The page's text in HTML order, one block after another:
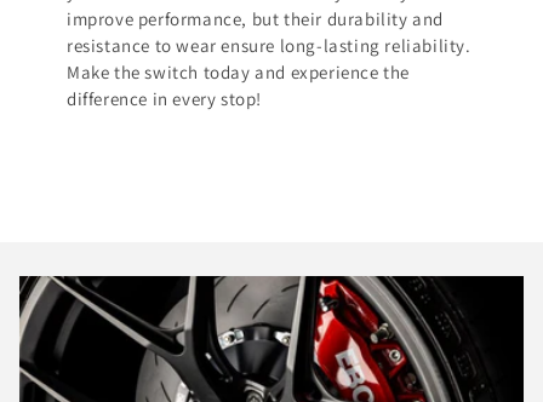
improve performance, but their durability and
resistance to wear ensure long-lasting reliability.
Make the switch today and experience the
difference in every stop!